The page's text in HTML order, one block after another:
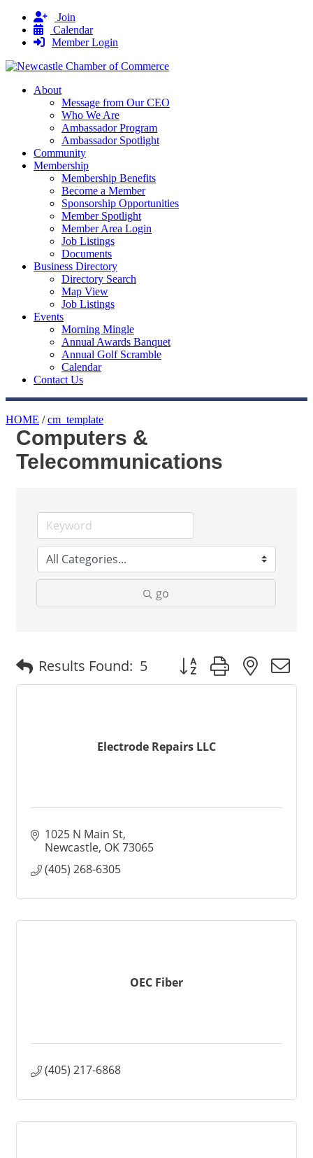
Join
Calendar
Member Login
About
Message from Our CEO
Who We Are
Ambassador Program
Ambassador Spotlight
Community
Membership
Membership Benefits
Become a Member
Sponsorship Opportunities
Member Spotlight
Member Area Login
Job Listings
Documents
Business Directory
Directory Search
Map View
Job Listings
Events
Morning Mingle
Annual Awards Banquet
Annual Golf Scramble
Calendar
Contact Us
HOME /cm_template
Computers &
Telecommunications
go
Results Found: 5 Button group with
Electrode Repairs LLC
1025 N Main St
Newcastle OK73065
(405) 268-6305
OEC Fiber
(405) 217-6868